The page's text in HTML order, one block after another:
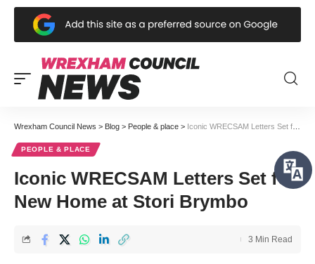
Wrexham Council News > Blog > People & place > Iconic WRECSAM Letters Set for New Home at Stori Brymbo
PEOPLE & PLACE
Iconic WRECSAM Letters Set for
New Home at Stori Brymbo
3 Min Read